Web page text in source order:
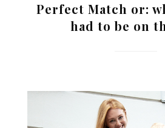
Perfect Match or:
had to be on